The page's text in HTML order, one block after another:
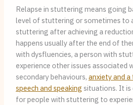
Relapse in stuttering means going
level of stuttering or sometimes to
stuttering after achieving a
happens usually after the end of
with dysfluencies, a person with
experience other issues associated
secondary behaviours, anxiety and
speech and speaking situations. It
for people with stuttering to